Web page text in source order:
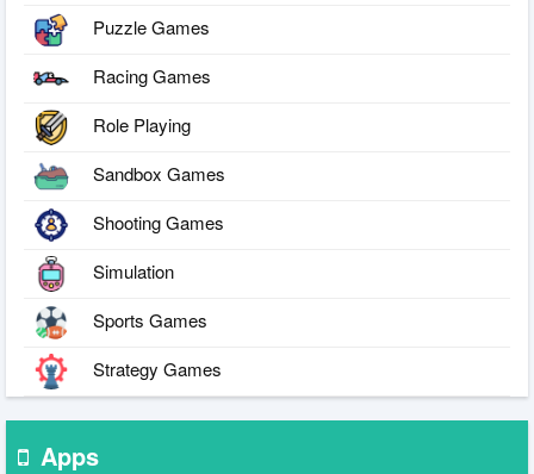
Puzzle Games
Racing Games
Role Playing
Sandbox Games
Shooting Games
Simulation
Sports Games
Strategy Games
Apps